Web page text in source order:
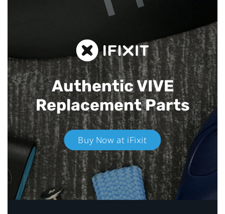
Authentic VIVE
Replacement Parts
Buy Now at iFixit